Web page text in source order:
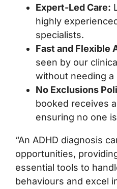
Expert-Led Care:
highly
specialists.
Fast and Flexible
seen by our
without needing a
No Exclusions
booked receives
ensuring no one
“An ADHD diagnosis
opportunities,
essential tools to
behaviours and excel